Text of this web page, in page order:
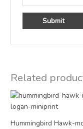
Related
Hummingbird Hawk-